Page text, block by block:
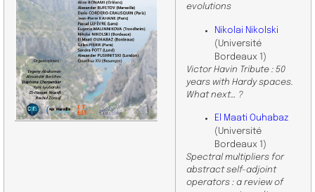
evolutions
Nikolai Nikolski
(Université
Bordeaux 1)
Victor Havin Tribute : 50
years with Hardy spaces.
What next… ?
El Maati Ouhabaz
(Université
Bordeaux 1)
Spectral multipliers for
abstract self-adjoint
operators : a review of